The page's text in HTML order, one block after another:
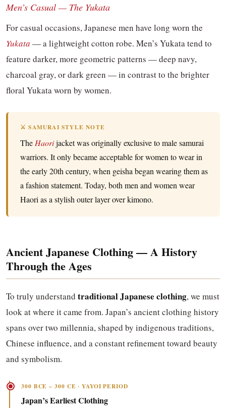
Men’s Casual — The Yukata
For casual occasions, Japanese men have long worn the
Yukata — a lightweight cotton robe. Men’s Yukata tend to
feature darker, more geometric patterns — deep navy,
charcoal gray, or dark green — in contrast to the brighter
floral Yukata worn by women.
⚔️ SAMURAI STYLE NOTE
The Haorijacket was originally exclusive to male samurai
warriors. It only became acceptable for women to wear in
the early 20th century, when geisha began wearing them as
a fashion statement. Today, both men and women wear
Haori as a stylish outer layer over kimono.
Ancient Japanese Clothing — A History
Through the Ages
To truly understand traditional Japanese clothing, we must
look at where it came from. Japan’s ancient clothing history
spans over two millennia, shaped by indigenous traditions,
Chinese influence, and a constant refinement toward beauty
and symbolism.
300 BCE – 300 CE · YAYOI PERIOD
Japan’s Earliest Clothing